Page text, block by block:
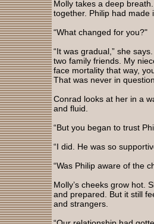
Molly takes a deep
together. Philip had made
“What changed for you?"
“It was gradual,” she says.
two family friends. My
face mortality that way,
That was never in
Conrad looks at her in a
and fluid.
“But you began to trust
“I did. He was so
“Was Philip aware of the
Molly’s cheeks grow hot.
and prepared. But it still
and strangers.